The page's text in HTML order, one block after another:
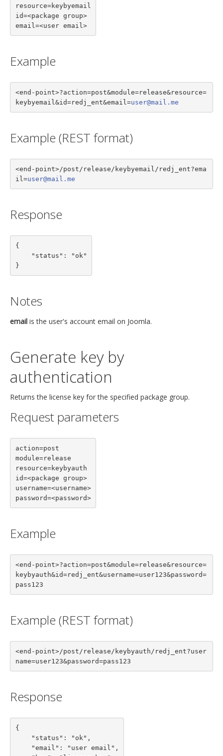
resource=keybyemail
id=<package group>
email=<user email>
Example
<end-point>?action=post&module=release&resource=
keybyemail&id=redj_ent&email=user@mail.me
Example (REST format)
<end-point>/post/release/keybyemail/redj_ent?ema
il=user@mail.me
Response
{
}
Notes
email is the user's account email on Joomla.
Generate key by
authentication
Returns the license key for the specified package group.
Request parameters
action=post
module=release
resource=keybyauth
id=<package group>
username=<username>
password=<password>
Example
<end-point>?action=post&module=release&resource=
keybyauth&id=redj_ent&username=user123&password=
pass123
Example (REST format)
<end-point>/post/release/keybyauth/redj_ent?user
name=user123&password=pass123
Response
{